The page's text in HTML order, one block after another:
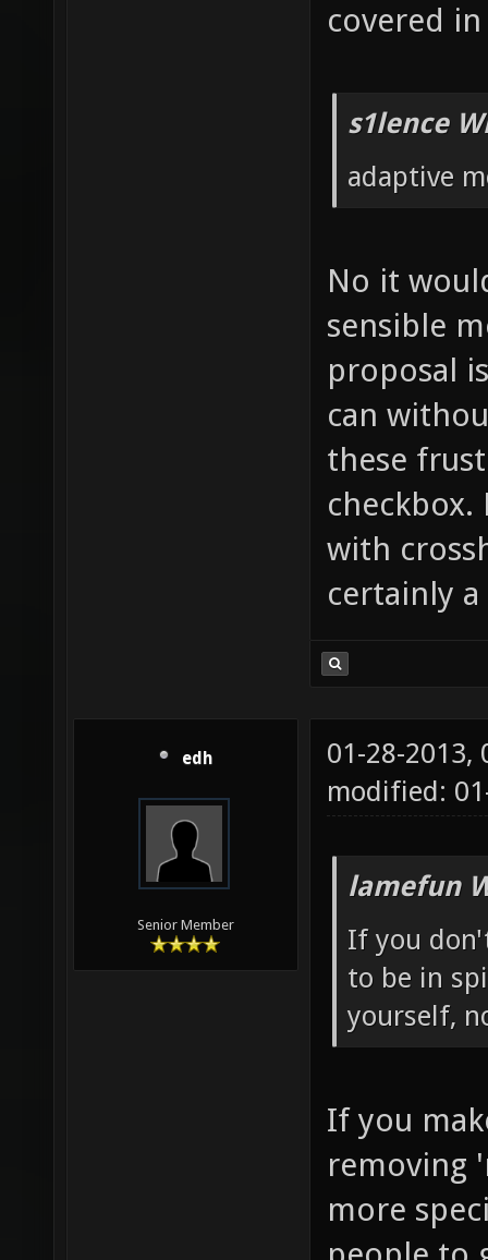
covered
s1lence
adaptive
No it
sensible
proposal
can
these
with
certainly
edh
Senior Member
01-28-2013,
modified:
lamefun
If you
to be in
yourself,
If you
removing
more